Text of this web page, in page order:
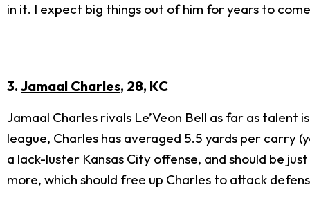
in it. I expect big things out of him for years to
3. Jamaal Charles, 28, KC
Jamaal Charles rivals Le’Veon Bell as far as talent
league, Charles has averaged 5.5 yards per carry
a lack-luster Kansas City offense, and should be
more, which should free up Charles to attack